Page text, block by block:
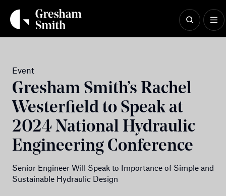
content
Event
Gresham Smith’s Rachel
Westerfield to Speak at
2024 National Hydraulic
Engineering Conference
Senior Engineer Will Speak to Importance of Simple and
Sustainable Hydraulic Design